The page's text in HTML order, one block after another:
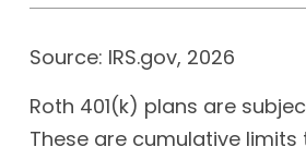
Source: IRS.gov, 2026
Roth 401(k) plans are
These are cumulative